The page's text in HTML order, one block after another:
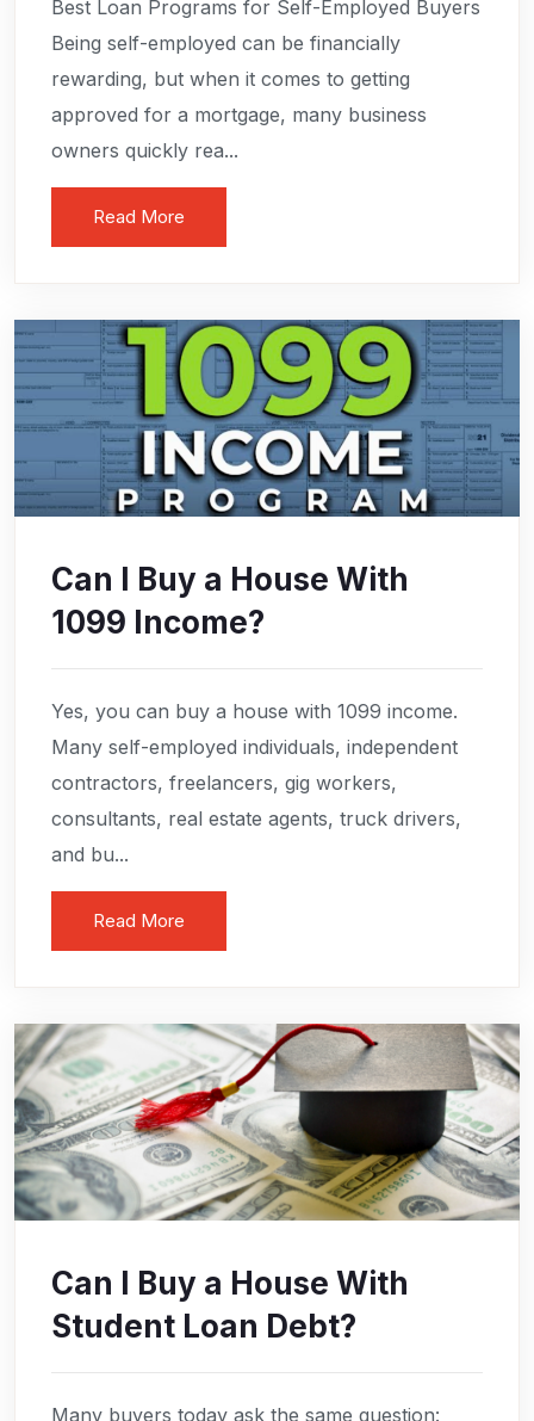
Best Loan Programs for Self-Employed Buyers
Being self-employed can be financially
rewarding, but when it comes to getting
approved for a mortgage, many business
owners quickly rea...
Read More
Can I Buy a House With
1099 Income?
Yes, you can buy a house with 1099 income.
Many self-employed individuals, independent
contractors, freelancers, gig workers,
consultants, real estate agents, truck drivers,
and bu...
Read More
Can I Buy a House With
Student Loan Debt?
Many buyers today ask the same question: